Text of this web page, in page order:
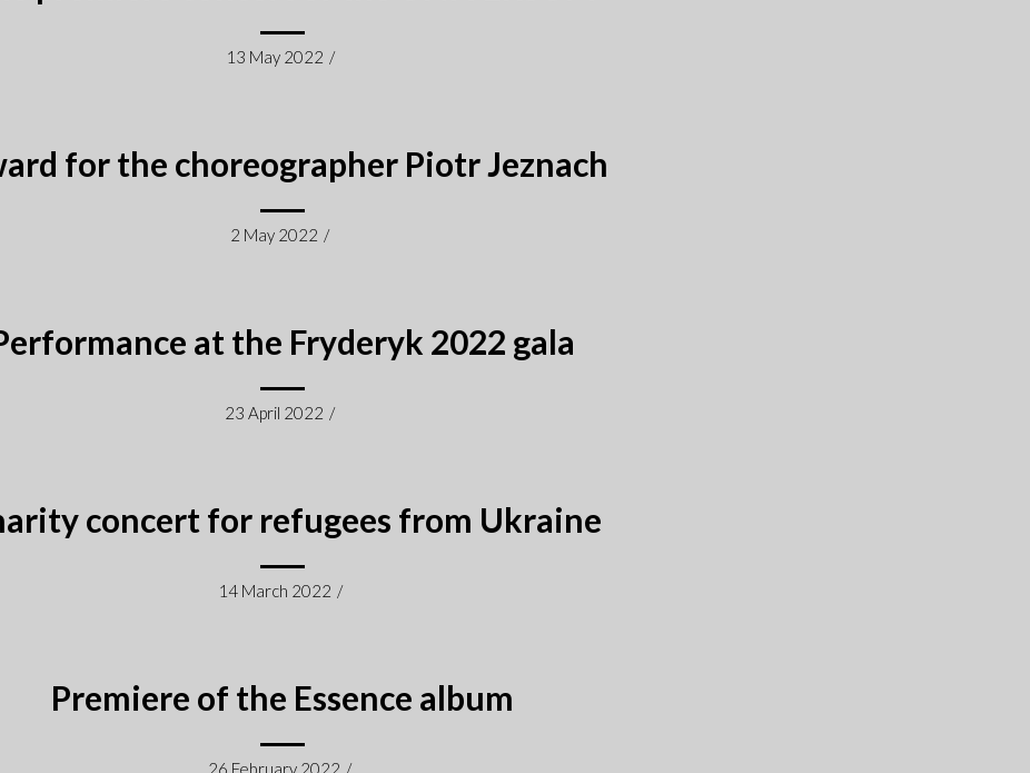
13 May 2022 /
for the choreographer Piotr Jeznach
2 May 2022 /
at the Fryderyk 2022 gala
23 April 2022 /
concert for refugees from Ukraine
14 March 2022 /
Premiere of the Essence album
26 February 2022 /